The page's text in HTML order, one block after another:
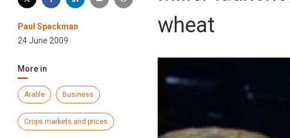
Paul Spackman
24 June 2009
More in
Arable Business
Crops markets and prices
wheat